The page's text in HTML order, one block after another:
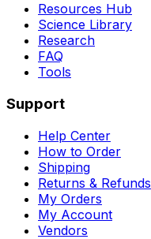
Resources Hub
Science Library
Research
FAQ
Tools
Support
Help Center
How to Order
Shipping
Returns & Refunds
My Orders
My Account
Vendors